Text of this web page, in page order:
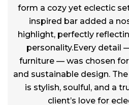
form a cozy yet eclectic
inspired bar added a
highlight, perfectly
personality.Every detail
furniture — was chosen
and sustainable design.
is stylish, soulful, and a
client’s love for